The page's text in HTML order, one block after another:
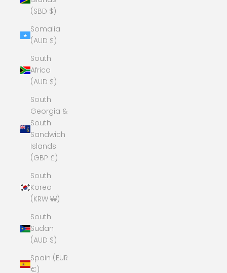
(SBD $)
Somalia
(AUD $)
South
Africa
(AUD $)
South
Georgia &
South
Sandwich
Islands
(GBP £)
South
Korea
(KRW ₩)
South
Sudan
(AUD $)
Spain (EUR
€)